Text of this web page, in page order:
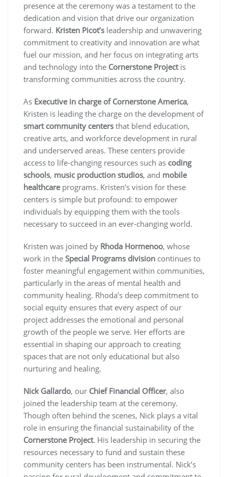
presence at the ceremony was a testament to the
dedication and vision that drive our organization
forward. Kristen Picot’s leadership and unwavering
commitment to creativity and innovation are what
fuel our mission, and her focus on integrating arts
and technology into the Cornerstone Projectis
transforming communities across the country.
As Executive in charge of Cornerstone America,
Kristen is leading the charge on the development of
smart community centers that blend education,
creative arts, and workforce development in rural
and underserved areas. These centers provide
access to life-changing resources such as coding
schools, music production studios, and mobile
healthcareprograms. Kristen’s vision for these
centers is simple but profound: to empower
individuals by equipping them with the tools
necessary to succeed in an ever-changing world.
Kristen was joined by Rhoda Hormenoo, whose
work in the Special Programs division continues to
foster meaningful engagement within communities,
particularly in the areas of mental health and
community healing. Rhoda’s deep commitment to
social equity ensures that every aspect of our
project addresses the emotional and personal
growth of the people we serve. Her efforts are
essential in shaping our approach to creating
spaces that are not only educational but also
nurturing and healing.
Nick Gallardo, our Chief Financial Officer, also
joined the leadership team at the ceremony.
Though often behind the scenes, Nick plays a vital
role in ensuring the financial sustainability of the
Cornerstone Project. His leadership in securing the
resources necessary to fund and sustain these
community centers has been instrumental. Nick’s